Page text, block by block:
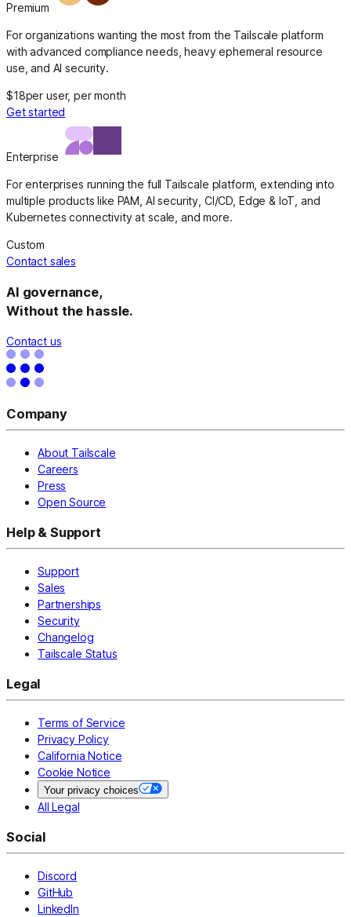
Premium
For organizations wanting the most from the Tailscale platform
with advanced compliance needs, heavy ephemeral resource
use, and AI security.
$18per user, per month
Get started
Enterprise
For enterprises running the full Tailscale platform, extending into
multiple products like PAM, AI security, CI/CD, Edge & IoT, and
Kubernetes connectivity at scale, and more.
Custom
Contact sales
AI governance,
Without the hassle.
Contact us
Company
About Tailscale
Careers
Press
Open Source
Help & Support
Support
Sales
Partnerships
Security
Changelog
Tailscale Status
Legal
Terms of Service
Privacy Policy
California Notice
Cookie Notice
Your privacy choices
All Legal
Social
Discord
GitHub
LinkedIn